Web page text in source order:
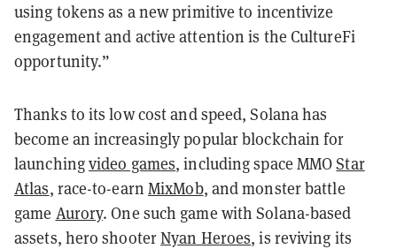
using tokens as a new primitive to incentivize
engagement and active attention is the CultureFi
opportunity.”
Thanks to its low cost and speed, Solana has
become an increasingly popular blockchain for
launchingvideo games, including space MMOStar
Atlas, race-to-earn MixMob, and monster battle
game Aurory. One such game with Solana-based
assets, hero shooterNyan Heroes, is reviving its